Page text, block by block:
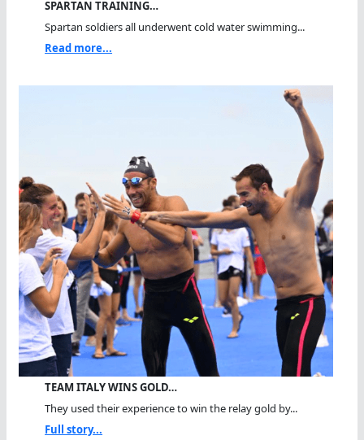
SPARTAN TRAINING…
Spartan soldiers all underwent cold water swimming...
Read more...
TEAM ITALY WINS GOLD…
They used their experience to win the relay gold by...
Full story...